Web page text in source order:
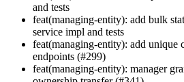
and tests
feat(managing-entity): add bulk
service impl and tests
feat(managing-entity): add
endpoints (#299)
feat(managing-entity): manager